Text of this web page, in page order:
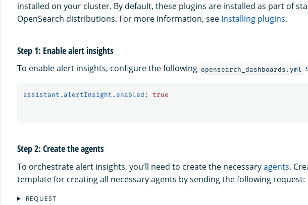
installed on your cluster. By default, these plugins are installed as part of
OpenSearch distributions. For more information, see Installing plugins.
Step 1: Enable alert insights
To enable alert insights, configure the following opensearch_dashboards.yml
assistant.alertInsight.enabled : true
Step 2: Create the agents
To orchestrate alert insights, you’ll need to create the necessaryagents.
template for creating all necessary agents by sending the following request:
REQUEST